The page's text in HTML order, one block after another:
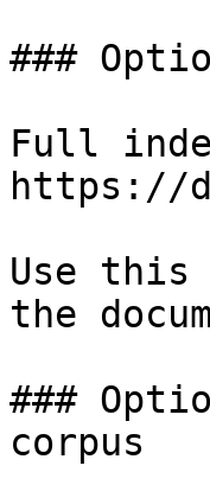
###
Full
https://
Use this
the
###
corpus